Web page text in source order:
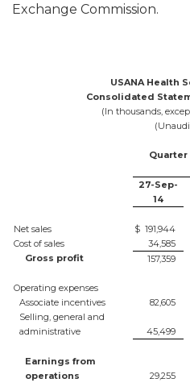
Exchange Commission.
USANA Health
Consolidated
(In thousands,
Quarter
27-Sep-
14
Net sales $ 191,944
Cost of sales
34,585
Gross profit
157,359
Operating expenses
Associate incentives
82,605
Selling, general and
administrative
45,499
Earnings from
operations
29,255